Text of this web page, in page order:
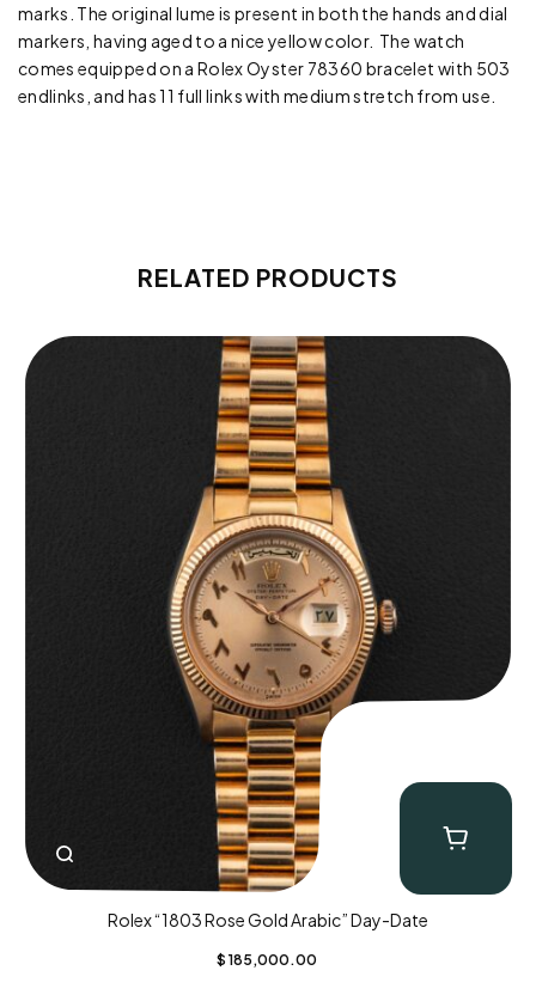
marks. The original lume is present in both the hands and dial
markers, having aged to a nice yellow color. The watch
comes equipped on a Rolex Oyster 78360 bracelet with 503
endlinks, and has 11 full links with medium stretch from use.
RELATED PRODUCTS
Rolex “1803 Rose Gold Arabic” Day-Date
$ 185,000.00